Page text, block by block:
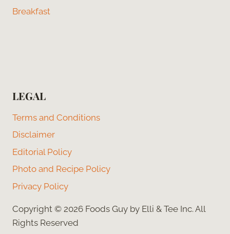
Breakfast
LEGAL
Terms and Conditions
Disclaimer
Editorial Policy
Photo and Recipe Policy
Privacy Policy
Copyright © 2026 Foods Guy by Elli & Tee Inc. All
Rights Reserved